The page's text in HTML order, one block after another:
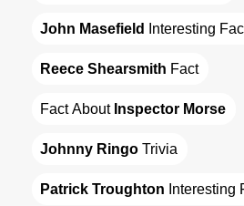
John Masefield Interesting
Reece Shearsmith Fact
Fact About Inspector Morse
Johnny Ringo Trivia
Patrick Troughton Interesting